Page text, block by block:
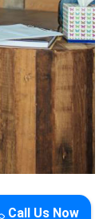
Call Us Now